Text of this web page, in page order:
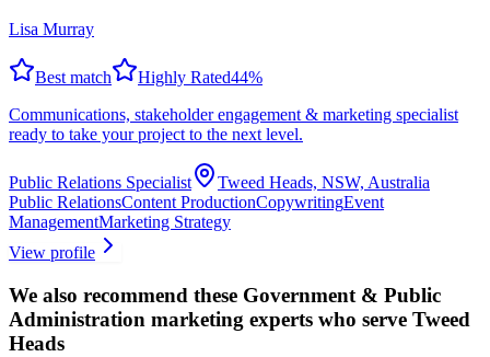
Lisa Murray
Best match Highly Rated44%
Communications, stakeholder engagement & marketing specialist
ready to take your project to the next level.
Public Relations Specialist
Tweed Heads, NSW, Australia
Public RelationsContent ProductionCopywritingEvent
ManagementMarketing Strategy
View profile
We also recommend these Government & Public
Administration marketing experts who serve Tweed
Heads